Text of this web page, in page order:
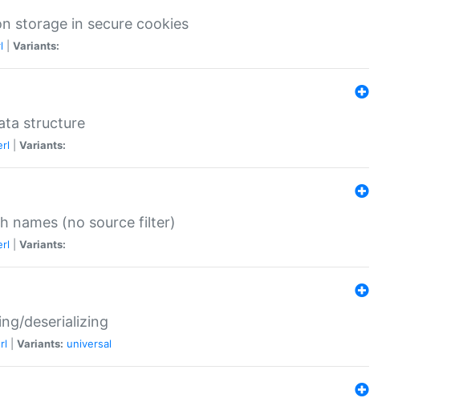
storage in secure cookies
Variants:
structure
Variants:
names (no source filter)
Variants:
deserializing
Variants: universal